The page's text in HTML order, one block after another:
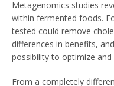
Metagenomics studies
within fermented foods.
tested could remove
differences in benefits,
possibility to optimize
From a completely